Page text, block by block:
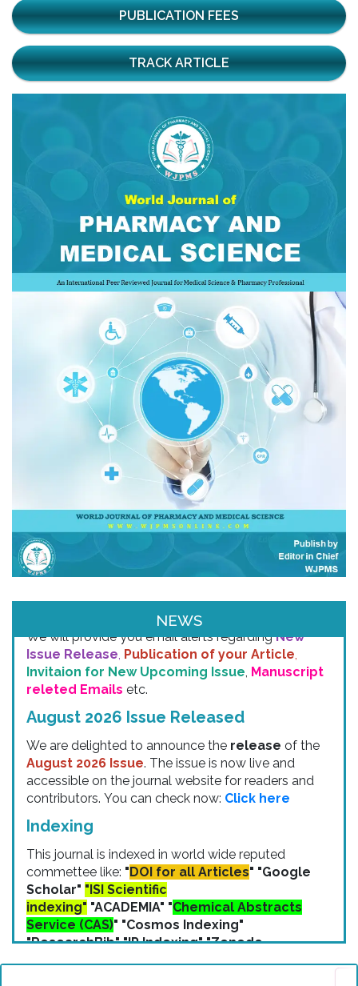
PUBLICATION FEES
TRACK ARTICLE
NEWS
Email & SMS Alert
We will provide you email alerts regarding
Issue Release Publication of your Article,
Invitaion for New Upcoming Issue Manuscript
releted Emailsetc.
August 2026 Issue Released
August 2026 Issue . The issue is now live and
accessible on the journal website for readers and
contributors. You can check now: Click here
Indexing
commettee like:"DOI for all Articles" "Google
Scholar""ISI Scientific
indexing""ACADEMIA" " Chemical Abstracts
Service (CAS)" "Cosmos Indexing"
"ResearchBib" "IP Indexing" "Zenodo